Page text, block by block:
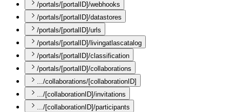
/portals/[portalID]/webhooks
/portals/[portalID]/datastores
/portals/[portalID]/urls
/portals/[portalID]/livingatlascatalog
/portals/[portalID]/classification
/portals/[portalID]/collaborations
.../collaborations/[collaborationID]
.../[collaborationID]/invitations
.../[collaborationID]/participants